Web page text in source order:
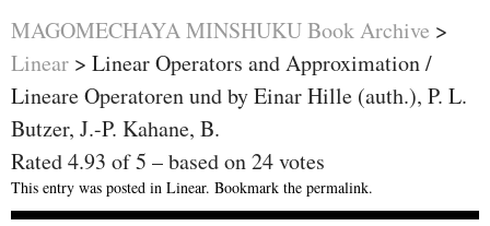
MAGOMECHAYA MINSHUKU Book Archive >
Linear > Linear Operators and Approximation /
Lineare Operatoren und by Einar Hille (auth.), P. L.
Butzer, J.-P. Kahane, B.
Rated4.93 of5 – based on24votes
This entry was posted in Linear. Bookmark the permalink.